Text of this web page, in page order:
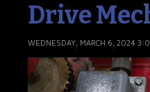
Drive
WEDNESDAY, MARCH 6, 2024